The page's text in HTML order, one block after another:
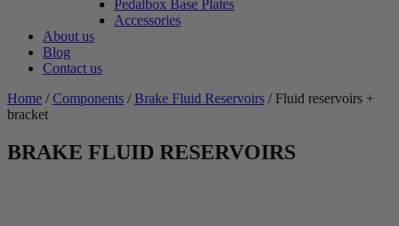
Pedalbox Base Plates
Accessories
About us
Blog
Contact us
Home /Components /Brake Fluid Reservoirs / Fluid reservoirs +
bracket
BRAKE FLUID RESERVOIRS